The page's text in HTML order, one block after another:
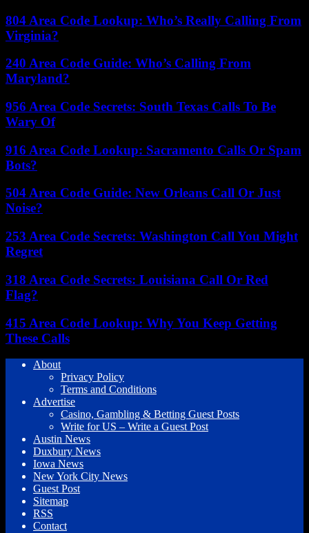
804 Area Code Lookup: Who’s Really Calling From
Virginia?
240 Area Code Guide: Who’s Calling From
Maryland?
956 Area Code Secrets: South Texas Calls To Be
Wary Of
916 Area Code Lookup: Sacramento Calls Or Spam
Bots?
504 Area Code Guide: New Orleans Call Or Just
Noise?
253 Area Code Secrets: Washington Call You Might
Regret
318 Area Code Secrets: Louisiana Call Or Red
Flag?
415 Area Code Lookup: Why You Keep Getting
These Calls
About
Privacy Policy
Terms and Conditions
Advertise
Casino, Gambling & Betting Guest Posts
Write for US – Write a Guest Post
Austin News
Duxbury News
Iowa News
New York City News
Guest Post
Sitemap
RSS
Contact